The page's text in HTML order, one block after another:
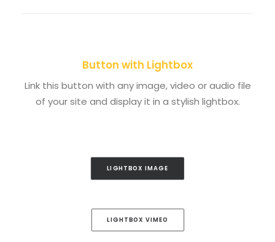
Button with Lightbox
Link this button with any image, video or audio file
of your site and display it in a stylish lightbox.
LIGHTBOX IMAGE
LIGHTBOX VIMEO